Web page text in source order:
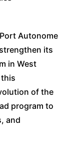
Autonome
its
in West
of the
program to
and